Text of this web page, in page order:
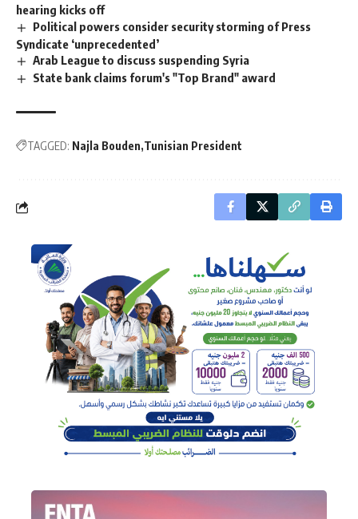
hearing kicks off
Political powers consider security storming of Press
Syndicate ‘unprecedented’
Arab League to discuss suspending Syria
State bank claims forum's "Top Brand" award
TAGGED: Najla Bouden Tunisian President